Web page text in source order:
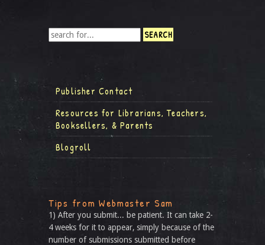
Publisher Contact
Resources for Librarians, Teachers,
Booksellers, & Parents
Blogroll
Tips from Webmaster Sam
1) After you submit... be patient. It can take 2-
4 weeks for it to appear, simply because of the
number of submissions submitted before